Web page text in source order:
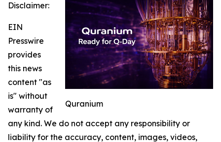
Quranium
Disclaimer:
EIN
Presswire
provides
this news
content "as
is" without
warranty of
any kind. We do not accept any responsibility or
liability for the accuracy, content, images, videos,